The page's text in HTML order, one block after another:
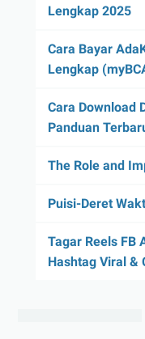
Lengkap 2025
Cara Bayar
Lengkap
Cara Download
Panduan
The Role and
Puisi-Deret
Tagar Reels FB
Hashtag Viral &